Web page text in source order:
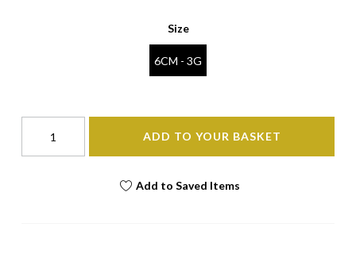
Size
6CM - 3G
ADD TO YOUR BASKET
Add to Saved Items